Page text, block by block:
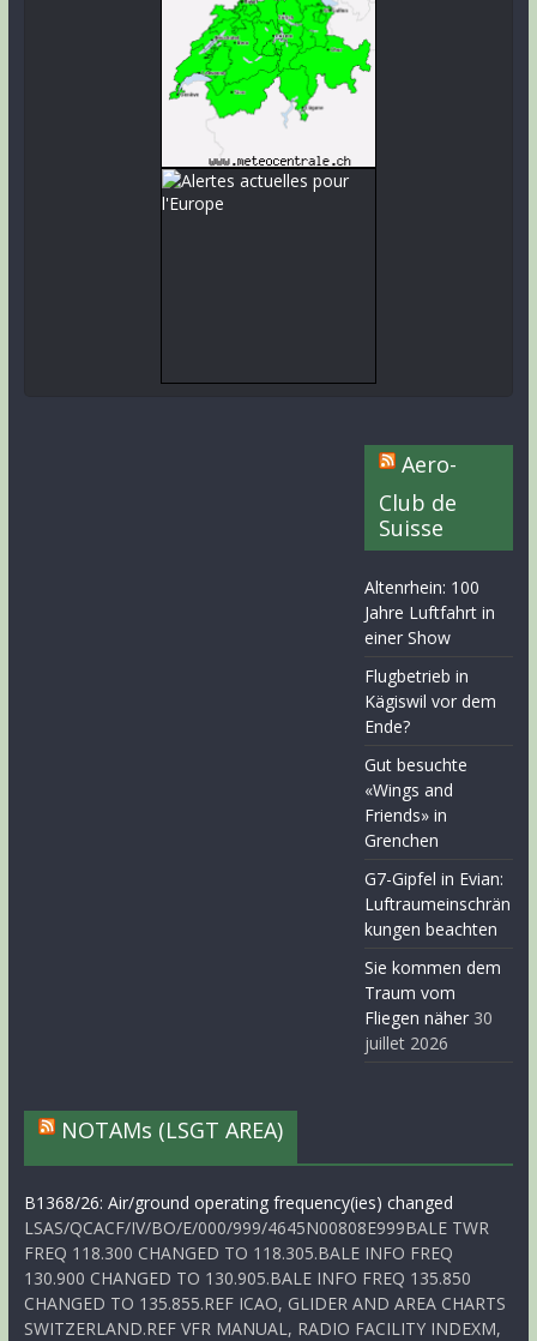
Aero-
Club de
Suisse
Altenrhein: 100
Jahre Luftfahrt in
einer Show
Flugbetrieb in
Kägiswil vor dem
Ende?
Gut besuchte
«Wings and
Friends» in
Grenchen
G7-Gipfel in Evian:
Luftraumeinschrän
kungen beachten
Sie kommen dem
Traum vom
Fliegen näher 30
juillet 2026
NOTAMs (LSGT AREA)
B1368/26: Air/ground operating frequency(ies) changed
LSAS/QCACF/IV/BO/E/000/999/4645N00808E999BALE TWR
FREQ 118.300 CHANGED TO 118.305.BALE INFO FREQ
130.900 CHANGED TO 130.905.BALE INFO FREQ 135.850
CHANGED TO 135.855.REF ICAO, GLIDER AND AREA CHARTS
SWITZERLAND.REF VFR MANUAL, RADIO FACILITY INDEXM,